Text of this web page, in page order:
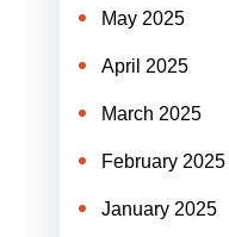
May 2025
April 2025
March 2025
February 2025
January 2025